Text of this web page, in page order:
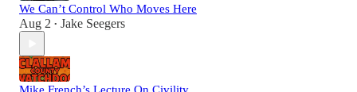
We Can’t Control Who Moves Here
Aug 2 • Jake Seegers